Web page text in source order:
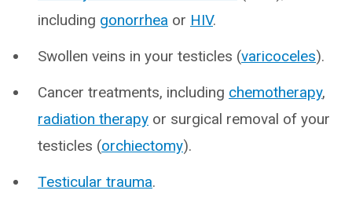
including gonorrhea or HIV.
Swollen veins in your testicles (varicoceles).
Cancer treatments, including chemotherapy,
radiation therapy or surgical removal of your
testicles (orchiectomy).
Testicular trauma.